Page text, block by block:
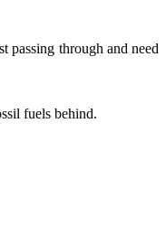
passing through and need
fuels behind.